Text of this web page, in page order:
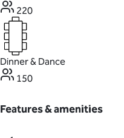
220
Dinner & Dance
150
Features & amenities